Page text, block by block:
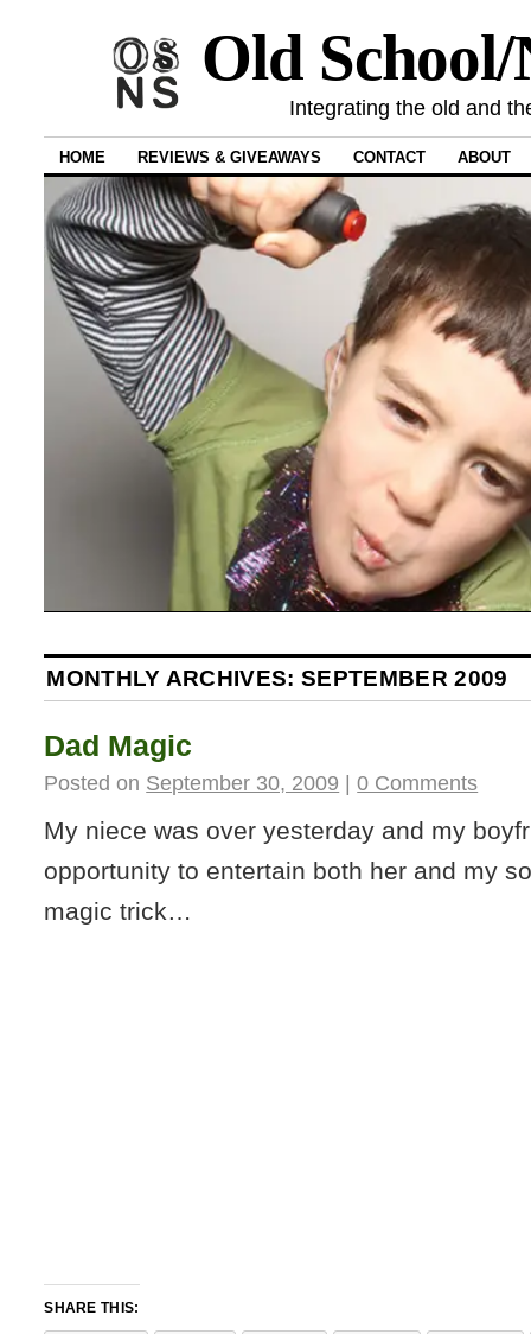
Old
Integrating the old and
HOME REVIEWS & GIVEAWAYS CONTACT ABOUT
MONTHLY ARCHIVES:SEPTEMBER 2009
Dad Magic
Posted on September 30, 2009 | 0 Comments
My niece was over yesterday and my
opportunity to entertain both her and my
magic trick…
SHARE THIS: